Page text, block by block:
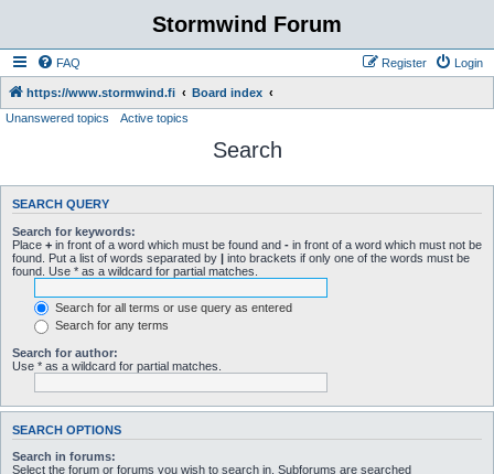
Stormwind Forum
FAQ Login
Register
https://www.stormwind.fi
Board index
Unanswered topics
Active topics
Search
SEARCH QUERY
Search for keywords:
Place + in front of a word which must be found and - in front of a word which must not be
found. Put a list of words separated by | into brackets if only one of the words must be
found. Use * as a wildcard for partial matches.
Search for all terms or use query as entered
Search for any terms
Search for author:
Use * as a wildcard for partial matches.
SEARCH OPTIONS
Search in forums:
Select the forum or forums you wish to search in. Subforums are searched